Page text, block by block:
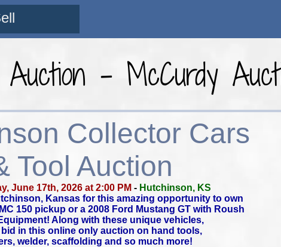
Auction - McCurdy
Collector Cars
Tool Auction
June 17th, 2026 at 2:00 PM - Hutchinson, KS
Kansas for this amazing opportunity to own
150 pickup or a 2008 Ford Mustang GT with Roush
Along with these unique vehicles,
in this online only auction on hand tools,
welder, scaffolding and so much more!